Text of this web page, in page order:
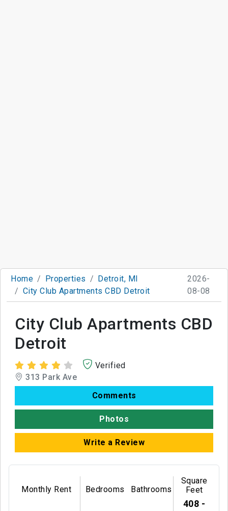
Home Properties
Detroit, MI
City Club Apartments CBD Detroit
2026-
08-08
City Club Apartments CBD
Detroit
Verified
313 Park Ave
Comments
Photos
Write a Review
Monthly Rent Bedrooms Bathrooms
Square
Feet
408 -